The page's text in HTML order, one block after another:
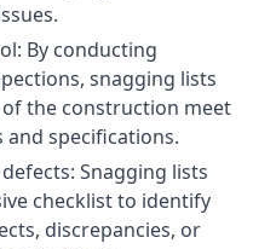
By conducting
snagging lists
the construction meet
specifications.
Snagging lists
checklist to identify
discrepancies, or